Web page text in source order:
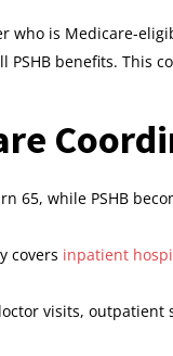
who is Medicare-
benefits. This
65, while PSHB
covers inpatient
visits, outpatient